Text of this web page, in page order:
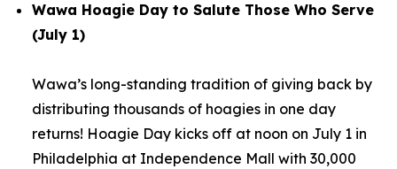
Wawa Hoagie Day to Salute Those Who Serve
(July 1)
Wawa’s long-standing tradition of giving back by
distributing thousands of hoagies in one day
returns! Hoagie Day kicks off at noon on July 1 in
Philadelphia at Independence Mall with 30,000